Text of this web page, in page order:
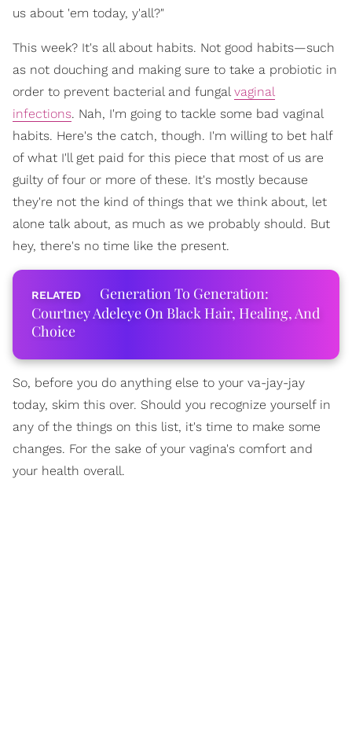
us about 'em today, y'all?"
This week? It's all about habits. Not good habits—such
as not douching and making sure to take a probiotic in
order to prevent bacterial and fungalvaginal
infections. Nah, I'm going to tackle some bad vaginal
habits. Here's the catch, though. I'm willing to bet half
of what I'll get paid for this piece that most of us are
guilty of four or more of these. It's mostly because
they're not the kind of things that we think about, let
alone talk about, as much as we probably should. But
hey, there's no time like the present.
Generation To Generation:
Courtney Adeleye On Black Hair, Healing, And
Choice
So, before you do anything else to your va-jay-jay
today, skim this over. Should you recognize yourself in
any of the things on this list, it's time to make some
changes. For the sake of your vagina's comfort and
your health overall.